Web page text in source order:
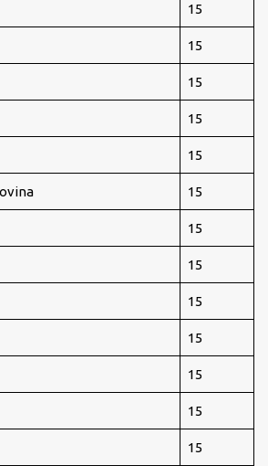
15
15
15
15
15
15
15
15
15
15
15
15
15